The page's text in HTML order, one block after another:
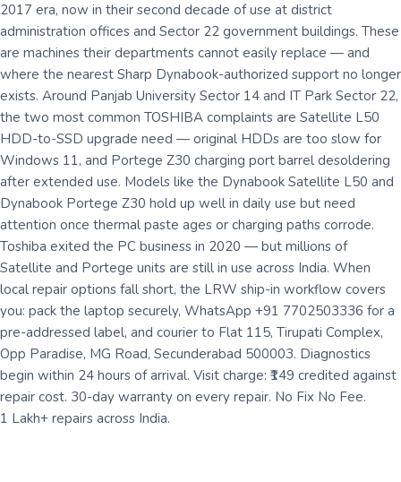
2017 era, now in their second decade of use at district
administration offices and Sector 22 government buildings. These
are machines their departments cannot easily replace — and
where the nearest Sharp Dynabook-authorized support no longer
exists. Around Panjab University Sector 14 and IT Park Sector 22,
the two most common TOSHIBA complaints are Satellite L50
HDD-to-SSD upgrade need — original HDDs are too slow for
Windows 11, and Portege Z30 charging port barrel desoldering
after extended use. Models like the Dynabook Satellite L50 and
Dynabook Portege Z30 hold up well in daily use but need
attention once thermal paste ages or charging paths corrode.
Toshiba exited the PC business in 2020 — but millions of
Satellite and Portege units are still in use across India. When
local repair options fall short, the LRW ship-in workflow covers
you: pack the laptop securely, WhatsApp +91 7702503336 for a
pre-addressed label, and courier to Flat 115, Tirupati Complex,
Opp Paradise, MG Road, Secunderabad 500003. Diagnostics
begin within 24 hours of arrival. Visit charge: ₹149 credited against
repair cost. 30-day warranty on every repair. No Fix No Fee.
1 Lakh+ repairs across India.